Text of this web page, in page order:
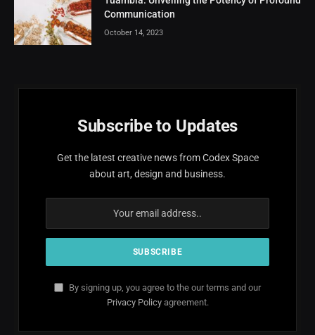
Communication
October 14, 2023
Subscribe to Updates
Get the latest creative news from Codex Space
about art, design and business.
By signing up, you agree to the our terms and our
Privacy Policyagreement.